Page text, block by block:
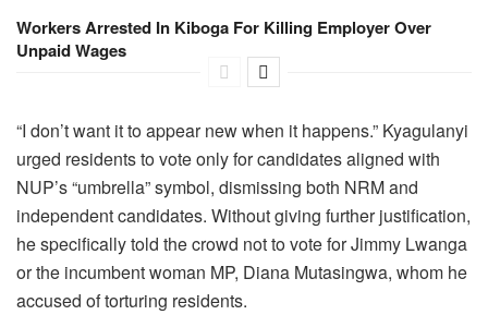
Workers Arrested In Kiboga For Killing Employer Over
Unpaid Wages
“I don’t want it to appear new when it happens.” Kyagulanyi
urged residents to vote only for candidates aligned with
NUP’s “umbrella” symbol, dismissing both NRM and
independent candidates. Without giving further justification,
he specifically told the crowd not to vote for Jimmy Lwanga
or the incumbent woman MP, Diana Mutasingwa, whom he
accused of torturing residents.